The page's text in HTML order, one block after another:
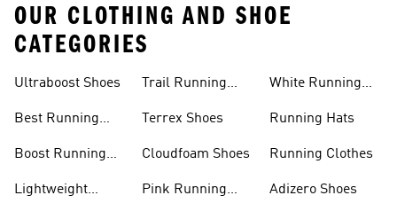
OUR CLOTHING AND SHOE
CATEGORIES
Ultraboost Shoes
Best Running
Boost Running
Lightweight
Trail Running
Terrex Shoes
Cloudfoam Shoes
Pink Running
White Running
Running Hats
Running Clothes
Adizero Shoes